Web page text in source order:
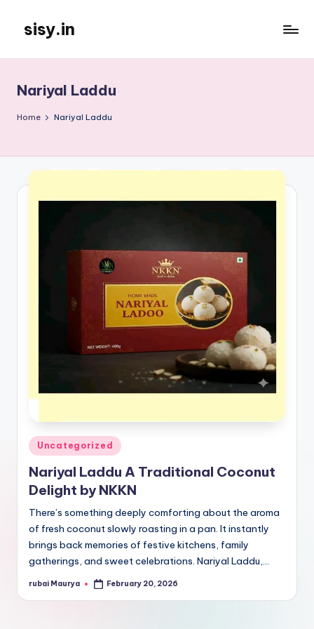
content
sisy.in
Nariyal Laddu
Home Nariyal Laddu
Posted
in
Uncategorized
Nariyal Laddu A Traditional Coconut
Delight by NKKN
There’s something deeply comforting about the aroma
of fresh coconut slowly roasting in a pan. It instantly
brings back memories of festive kitchens, family
gatherings, and sweet celebrations. Nariyal Laddu,…
Posted
rubai Maurya February 20, 2026